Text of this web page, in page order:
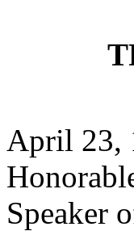
April 23,
Speaker